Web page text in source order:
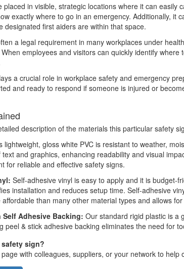
placed in visible, strategic locations where it can
exactly where to go in an emergency. Additionally,
designated first aiders are within that space.
a legal requirement in many workplaces under
employees and visitors can quickly identify
a crucial role in workplace safety and emergency
and ready to respond if someone is injured or
description of the materials this particular safety
lightweight, gloss white PVC is resistant to weather,
and graphics, enhancing readability and visual
for reliable and effective safety signs.
Self-adhesive vinyl is easy to apply and it is budget-
installation and reduces setup time. Self-adhesive
than many other material types and allows
Adhesive Backing: Our standard rigid plastic is a
peel & stick adhesive backing eliminates the need for
sign?
with colleagues, suppliers, or your network to help